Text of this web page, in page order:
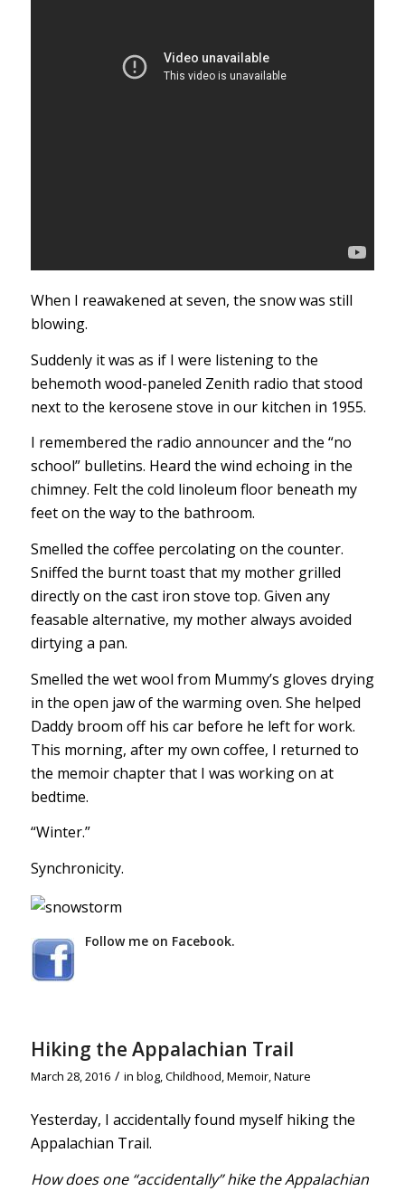
When I reawakened at seven, the snow was still
blowing.
Suddenly it was as if I were listening to the
behemoth wood-paneled Zenith radio that stood
next to the kerosene stove in our kitchen in 1955.
I remembered the radio announcer and the “no
school” bulletins. Heard the wind echoing in the
chimney. Felt the cold linoleum floor beneath my
feet on the way to the bathroom.
Smelled the coffee percolating on the counter.
Sniffed the burnt toast that my mother grilled
directly on the cast iron stove top. Given any
feasable alternative, my mother always avoided
dirtying a pan.
Smelled the wet wool from Mummy’s gloves drying
in the open jaw of the warming oven. She helped
Daddy broom off his car before he left for work.
This morning, after my own coffee, I returned to
the memoir chapter that I was working on at
bedtime.
“Winter.”
Synchronicity.
Follow me on Facebook.
Hiking the Appalachian Trail
March 28, 2016 / in blog,Childhood,Memoir,Nature
Yesterday, I accidentally found myself hiking the
Appalachian Trail.
How does one “accidentally” hike the Appalachian